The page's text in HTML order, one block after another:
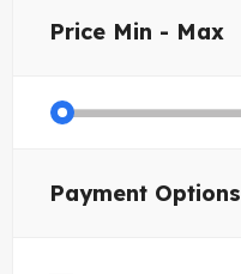
Price Min - Max
Payment Options